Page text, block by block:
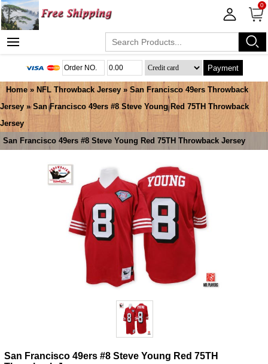
0
Payment
Home » NFL Throwback Jersey » San Francisco 49ers Throwback
Jersey » San Francisco 49ers #8 Steve Young Red 75TH Throwback
Jersey
San Francisco 49ers #8 Steve Young Red 75TH Throwback Jersey
San Francisco 49ers #8 Steve Young Red 75TH